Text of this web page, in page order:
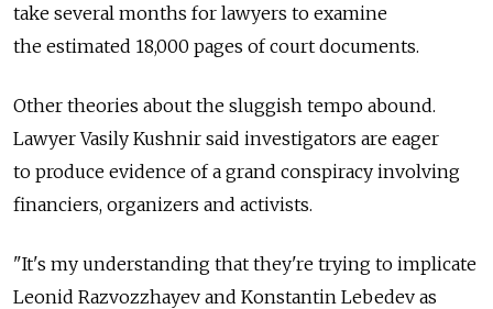
take several months for lawyers to examine
the estimated 18,000 pages of court documents.
Other theories about the sluggish tempo abound.
Lawyer Vasily Kushnir said investigators are eager
to produce evidence of a grand conspiracy involving
financiers, organizers and activists.
"It's my understanding that they're trying to implicate
Leonid Razvozzhayev and Konstantin Lebedev as